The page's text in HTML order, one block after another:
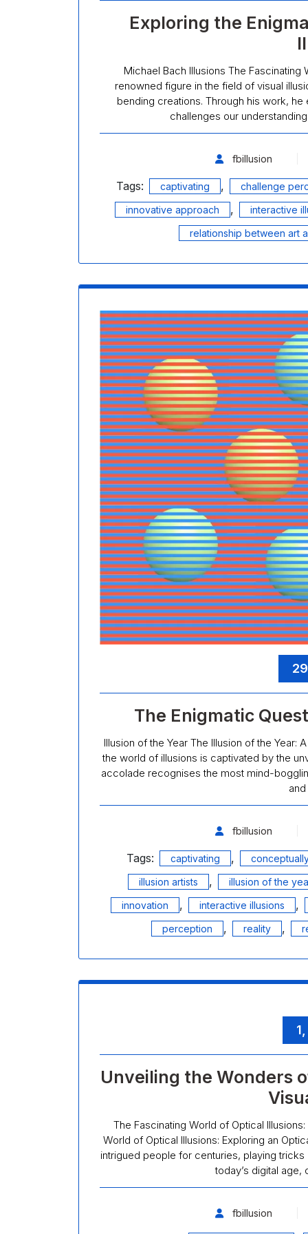
Exploring the
Michael Bach Illusions The Fascinating
renowned figure in the field of visual
bending creations. Through his work,
challenges our
fbillusion
Tags: captivating ,
challenge
innovative approach
,
interactive
relationship between art
The Enigmatic
Illusion of the Year The Illusion of the Year:
the world of illusions is captivated by the
accolade recognises the most mind-
fbillusion
Tags: captivating ,
illusion artists
,
illusion of the
innovation
, interactive illusions ,
perception , reality ,
Unveiling the Wonders
The Fascinating World of Optical
World of Optical Illusions: Exploring an
intrigued people for centuries, playing
today’s digital
fbillusion